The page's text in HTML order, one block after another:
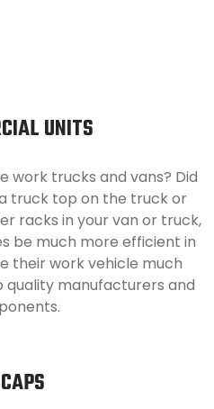
UNITS
work trucks and vans? Did
truck top on the truck or
racks in your van or truck,
be much more efficient in
their work vehicle much
manufacturers and